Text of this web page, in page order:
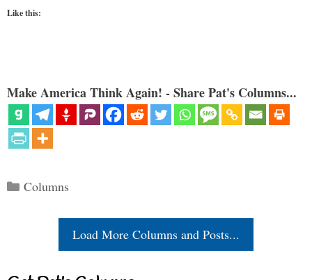
Like this:
Make America Think Again! - Share Pat's Columns...
Categories
Columns
Load More Columns and Posts...